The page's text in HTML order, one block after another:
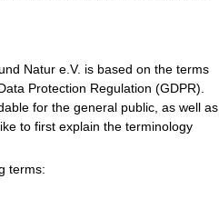
Natur e.V. is based on the terms
Protection Regulation (GDPR).
for the general public, as well as
to first explain the terminology
terms: